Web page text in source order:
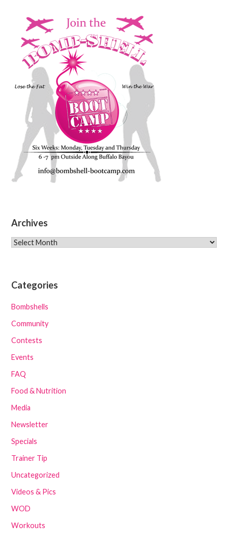
Archives
Archives
Categories
Bombshells
Community
Contests
Events
FAQ
Food & Nutrition
Media
Newsletter
Specials
Trainer Tip
Uncategorized
Videos & Pics
WOD
Workouts